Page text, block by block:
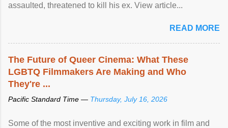
assaulted, threatened to kill his ex. View article...
READ MORE
The Future of Queer Cinema: What These
LGBTQ Filmmakers Are Making and Who
They're ...
Pacific Standard Time — Thursday, July 16, 2026
Some of the most inventive and exciting work in film and